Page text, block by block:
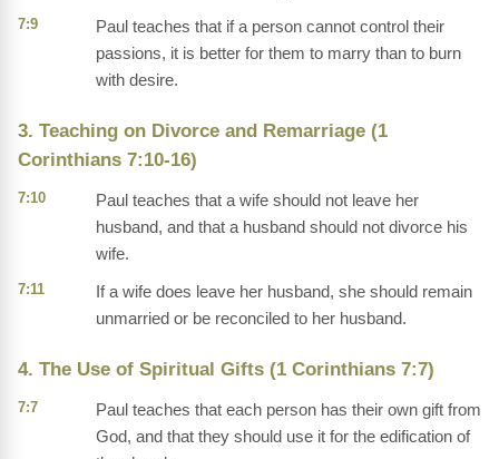
7:9
Paul teaches that if a person cannot control their
passions, it is better for them to marry than to burn
with desire.
3. Teaching on Divorce and Remarriage (1
Corinthians 7:10-16)
7:10
Paul teaches that a wife should not leave her
husband, and that a husband should not divorce his
wife.
7:11
If a wife does leave her husband, she should remain
unmarried or be reconciled to her husband.
4. The Use of Spiritual Gifts (1 Corinthians 7:7)
7:7
Paul teaches that each person has their own gift from
God, and that they should use it for the edification of